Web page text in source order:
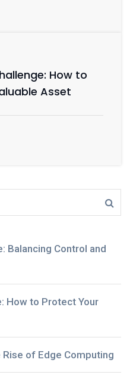
How to
Asset
Balancing Control and
How to Protect Your
of Edge Computing